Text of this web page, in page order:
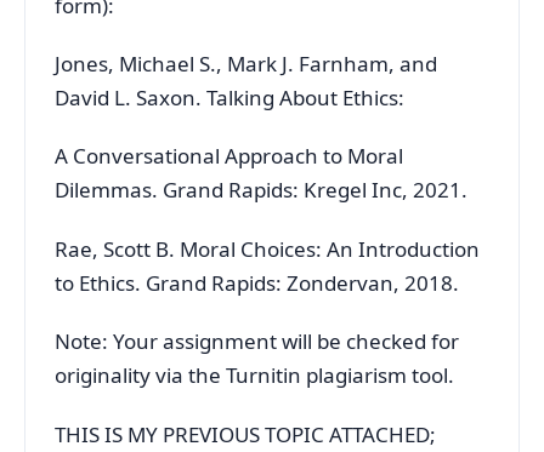
Jones, Michael S., Mark J. Farnham, and
David L. Saxon. Talking About Ethics:
A Conversational Approach to Moral
Dilemmas. Grand Rapids: Kregel Inc, 2021.
Rae, Scott B. Moral Choices: An Introduction
to Ethics. Grand Rapids: Zondervan, 2018.
Note: Your assignment will be checked for
originality via the Turnitin plagiarism tool.
THIS IS MY PREVIOUS TOPIC ATTACHED;